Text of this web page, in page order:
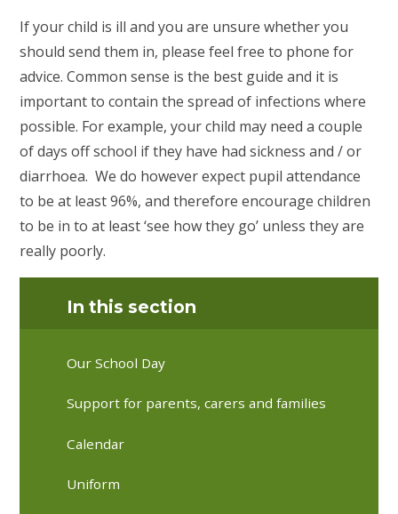
If your child is ill and you are unsure whether you
should send them in, please feel free to phone for
advice. Common sense is the best guide and it is
important to contain the spread of infections where
possible. For example, your child may need a couple
of days off school if they have had sickness and / or
diarrhoea. We do however expect pupil attendance
to be at least 96%, and therefore encourage children
to be in to at least ‘see how they go’ unless they are
really poorly.
In this section
Our School Day
Support for parents, carers and families
Calendar
Uniform